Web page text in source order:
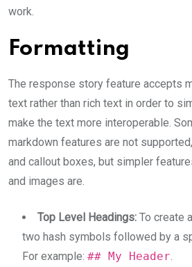
work.
Formatting
The response story feature accepts
text rather than rich text in order to
make the text more interoperable.
markdown features are not
and callout boxes, but simpler
and images are.
Top Level Headings: To create
two hash symbols followed by a
For example: ## My Header.